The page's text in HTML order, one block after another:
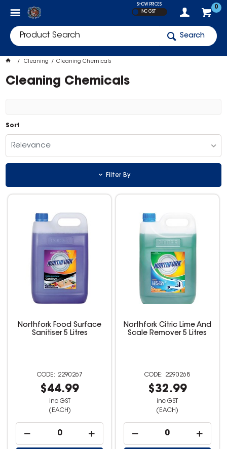
0
SHOW PRICES
INC GST
Search
Cleaning Cleaning Chemicals
Cleaning Chemicals
Sort
Relevance
Filter By
Northfork Food Surface
Sanitiser 5 Litres
2290267
$44.99
inc GST
(EACH)
Northfork Citric Lime And
Scale Remover 5 Litres
2290268
$32.99
inc GST
(EACH)